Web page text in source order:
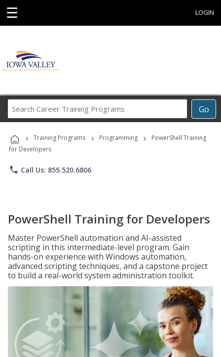
☰ LOGIN
Go
Career
Programs
› Training Programs › Programming ›
PowerShell Training
for Developers
phone Call Us: 855.520.6806
PowerShell Training for Developers
Master PowerShell automation and AI-assisted
scripting in this intermediate-level program. Gain
hands-on experience with Windows automation,
advanced scripting techniques, and a capstone project
to build a real-world system administration toolkit.